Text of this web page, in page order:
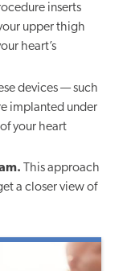
inserts
upper thigh
heart’s
devices — such
implanted under
your heart
This approach
a closer view of